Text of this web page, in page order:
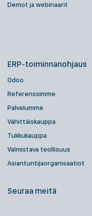
Demot ja webinaarit
ERP-toiminnanohjaus
Odoo
Referenssimme
Palvelumme
Vähittäiskauppa
Tukkukauppa
Valmistava teollisuus
Asiantuntijaorganisaatiot
Seuraa meitä